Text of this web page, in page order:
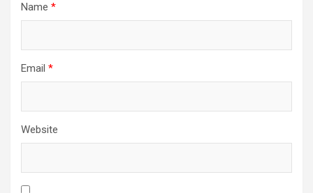
Name *
Email *
Website